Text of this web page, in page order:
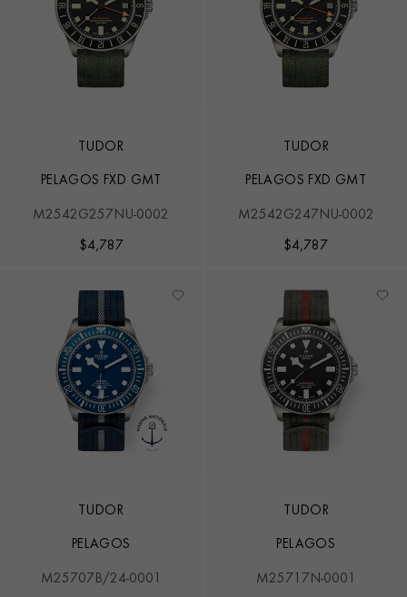
TUDOR
PELAGOS FXD GMT
M2542G257NU-0002
$4,787
TUDOR
PELAGOS FXD GMT
M2542G247NU-0002
$4,787
TUDOR
PELAGOS
M25707B/24-0001
TUDOR
PELAGOS
M25717N-0001